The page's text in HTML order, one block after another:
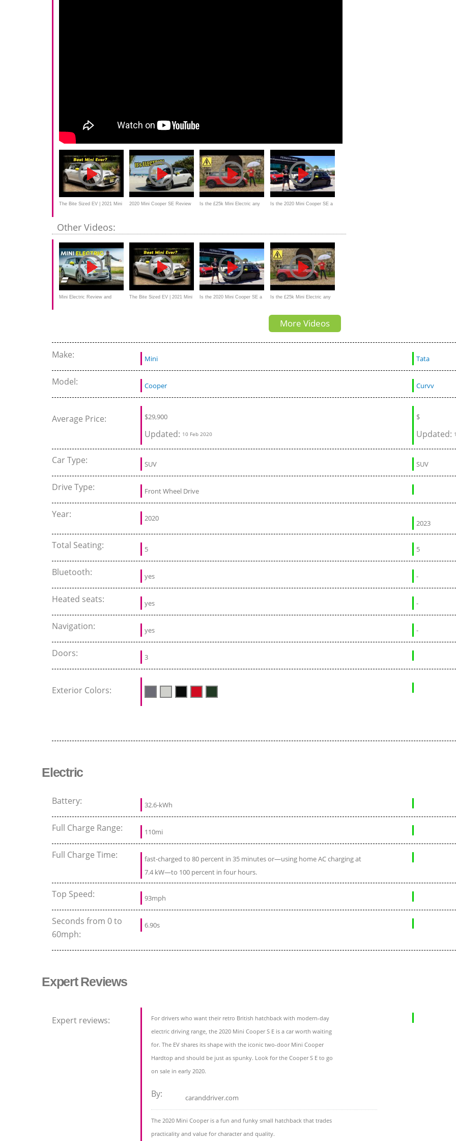
The Bite Sized EV | 2021 Mini 2020 Mini Cooper SE Review Is the £25k Mini Electric any Is the 2020 Mini Cooper SE a
Other Videos:
Mini Electric Review and The Bite Sized EV | 2021 Mini Is the 2020 Mini Cooper SE a Is the £25k Mini Electric any
More Videos
Make: Mini Tata
Model: Cooper Curvv
Average Price: $29,900
Updated: 10 Feb 2020
$
Updated:
Car Type: SUV SUV
Drive Type: Front Wheel Drive
Year: 2020
2023
Total Seating: 5 5
Bluetooth: yes -
Heated seats: yes -
Navigation: yes -
Doors: 3
Exterior Colors:
Electric
Battery: 32.6-kWh
Full Charge Range: 110mi
Full Charge Time:
fast-charged to 80 percent in 35 minutes or—using home AC charging at
7.4 kW—to 100 percent in four hours.
Top Speed: 93mph
Seconds from 0 to
60mph:
6.90s
Expert Reviews
Expert reviews:
For drivers who want their retro British hatchback with modern-day
electric driving range, the 2020 Mini Cooper S E is a car worth waiting
for. The EV shares its shape with the iconic two-door Mini Cooper
Hardtop and should be just as spunky. Look for the Cooper S E to go
on sale in early 2020.
By: caranddriver.com
The 2020 Mini Cooper is a fun and funky small hatchback that trades
practicality and value for character and quality.